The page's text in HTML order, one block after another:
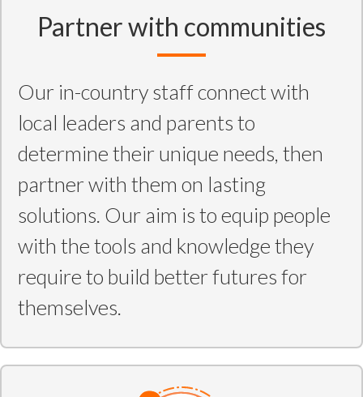
Partner with communities
Our in-country staff connect with
local leaders and parents to
determine their unique needs, then
partner with them on lasting
solutions. Our aim is to equip people
with the tools and knowledge they
require to build better futures for
themselves.